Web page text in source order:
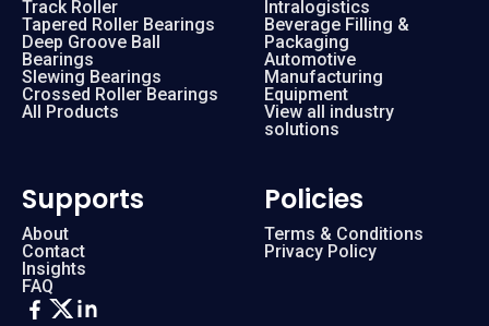
Track Roller
Tapered Roller Bearings
Deep Groove Ball
Bearings
Slewing Bearings
Crossed Roller Bearings
All Products
Intralogistics
Beverage Filling &
Packaging
Automotive
Manufacturing
Equipment
View all industry
solutions
Supports
About
Contact
Insights
FAQ
Policies
Terms & Conditions
Privacy Policy